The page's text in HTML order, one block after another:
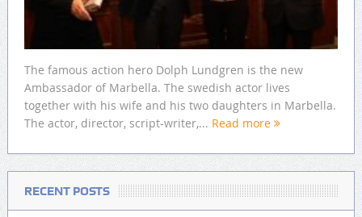
The famous action hero Dolph Lundgren is the new
Ambassador of Marbella. The swedish actor lives
together with his wife and his two daughters in Marbella.
The actor, director, script-writer,... Read more
RECENT POSTS